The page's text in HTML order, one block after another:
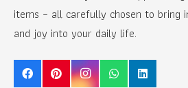
items – all carefully chosen to bring
and joy into your daily life.